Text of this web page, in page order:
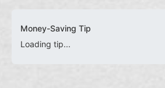
Money-Saving Tip
Loading tip...